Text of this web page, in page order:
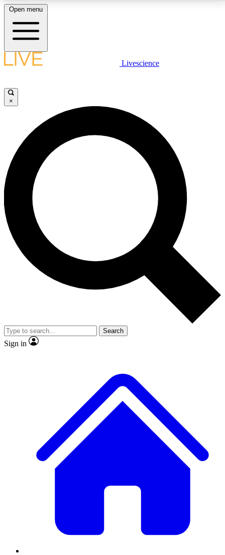
LIVE SCIENCE PLUS
JOIN FREE
LIVE SCIENCE PRO
Unlimited access to our exclusive features, expert analysis and in-depth
interviews, all ad-free
No ads, ever
Exclusive, original
reporting
video
Member-only features
Open menu
Livescience
×
Search
Sign in